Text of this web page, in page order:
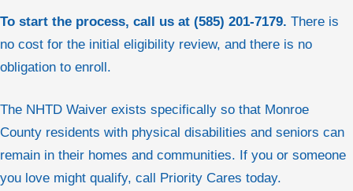
To start the process, call us at (585) 201-7179. There is
no cost for the initial eligibility review, and there is no
obligation to enroll.
The NHTD Waiver exists specifically so that Monroe
County residents with physical disabilities and seniors can
remain in their homes and communities. If you or someone
you love might qualify, call Priority Cares today.